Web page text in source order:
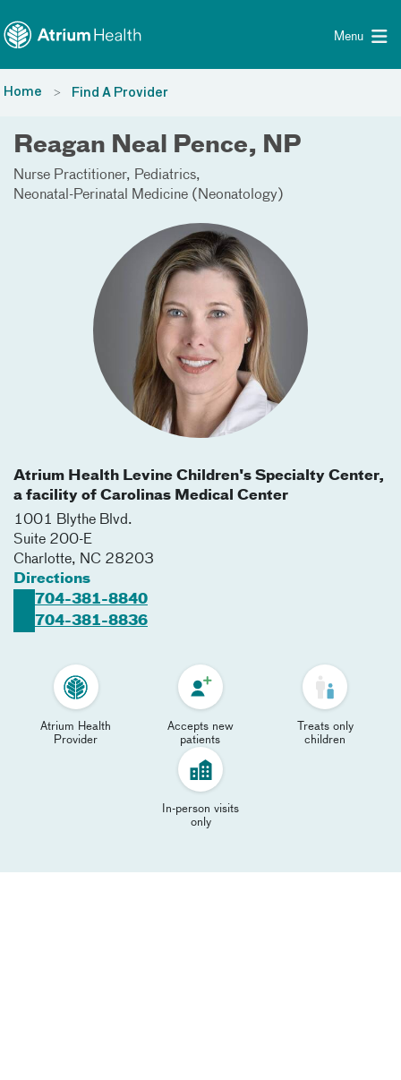
Menu
Home Find A Provider
Reagan Neal Pence, NP
Nurse Practitioner
Pediatrics
Neonatal-Perinatal Medicine (Neonatology)
Atrium Health Levine Children's Specialty Center,
a facility of Carolinas Medical Center
1001 Blythe Blvd.
Suite 200-E
Charlotte, NC 28203
Directions
704-381-8840
704-381-8836
Atrium Health
Provider
Accepts new
patients
Treats only
children
In-person visits
only